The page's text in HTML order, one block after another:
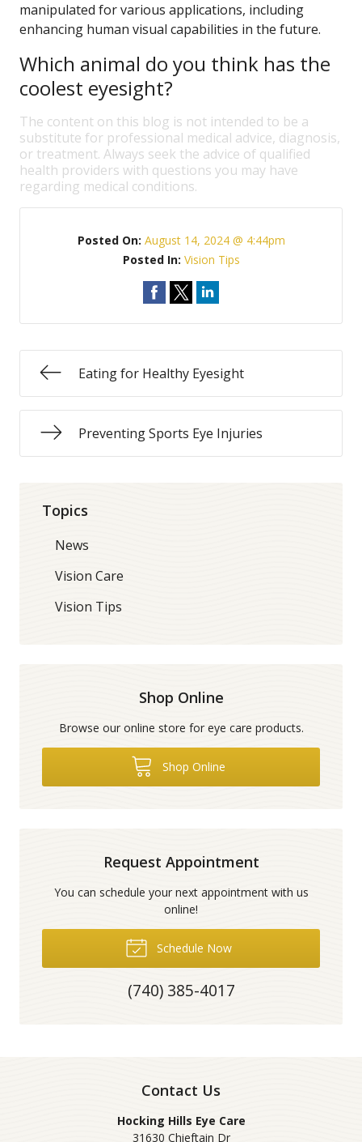
manipulated for various applications, including
enhancing human visual capabilities in the future.
Which animal do you think has the
coolest eyesight?
The content on this blog is not intended to be a
substitute for professional medical advice, diagnosis,
or treatment. Always seek the advice of qualified
health providers with questions you may have
regarding medical conditions.
Posted On: August 14, 2024 @ 4:44pm
Posted In: Vision Tips
Eating for Healthy Eyesight
Preventing Sports Eye Injuries
Topics
News
Vision Care
Vision Tips
Shop Online
Browse our online store for eye care products.
Shop Online
Request Appointment
You can schedule your next appointment with us
online!
Schedule Now
(740) 385-4017
Contact Us
Hocking Hills Eye Care
31630 Chieftain Dr